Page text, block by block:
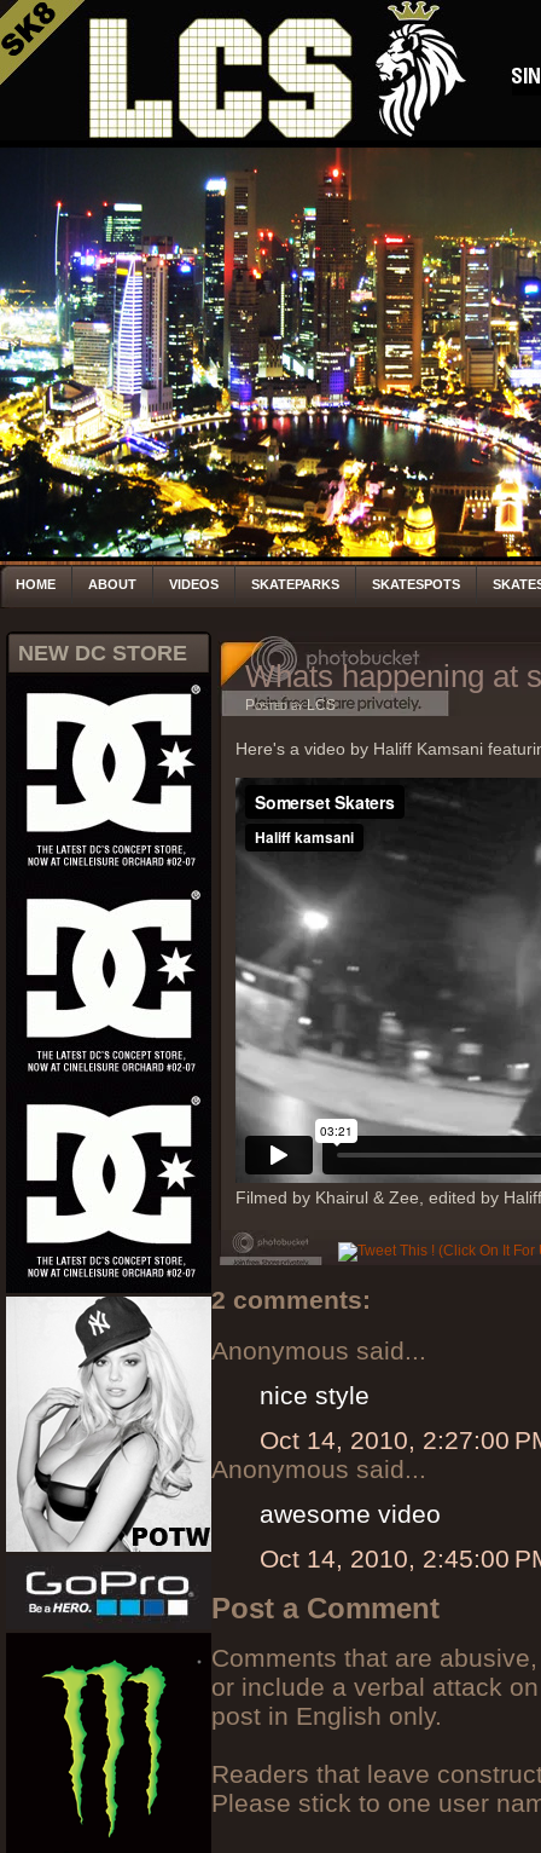
HOME ABOUT VIDEOS SKATEPARKS SKATESPOTS
NEW DC STORE
Whats happening at
Posted by LCS
Here's a video by Haliff Kamsani
Filmed by Khairul & Zee, edited by
2 comments:
Anonymous said...
nice style
Oct 14, 2010, 2:27:00
Anonymous said...
awesome video
Oct 14, 2010, 2:45:00
Post a Comment
Comments that are
or include a verbal attack
post in English only.
Readers that leave
Please stick to one user